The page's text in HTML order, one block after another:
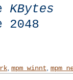
KBytes
2048
, mpm_winnt